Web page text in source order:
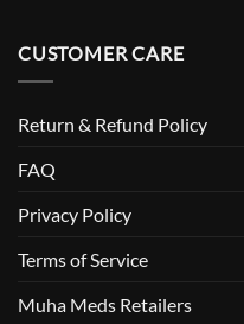
CUSTOMER CARE
Return & Refund Policy
FAQ
Privacy Policy
Terms of Service
Muha Meds Retailers